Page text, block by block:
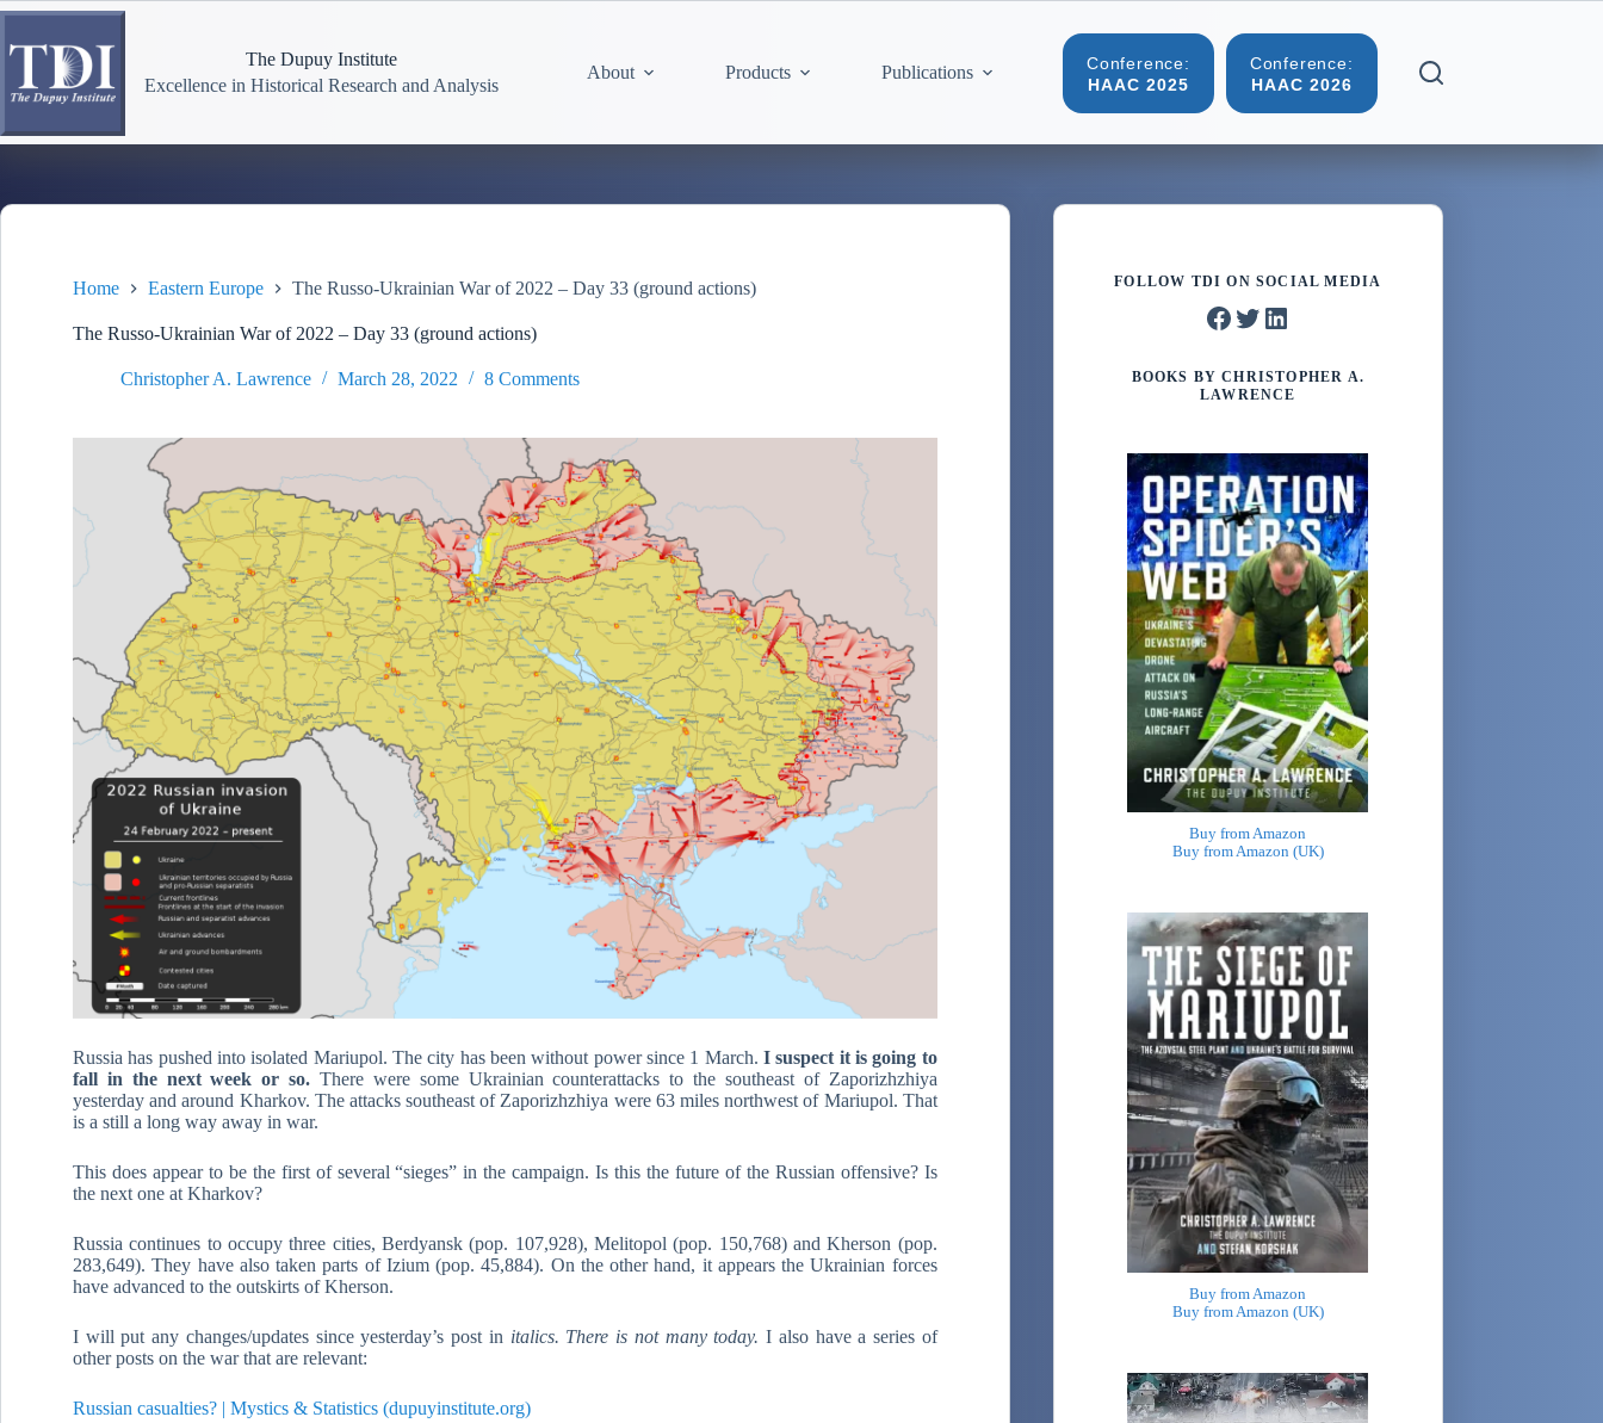
Skip
content
The Dupuy Institute
Excellence in Historical Research and Analysis
About Products Publications More
Conference:
HAAC 2025
Conference:
HAAC 2026
Home Eastern Europe The Russo-Ukrainian War of 2022 – Day 33 (ground actions)
The Russo-Ukrainian War of 2022 – Day 33 (ground actions)
Christopher A. Lawrence March 28, 2022 8 Comments
Russia has pushed into isolated Mariupol. The city has been without power since 1 March. I suspect it is going to
fall in the next week or so.There were some Ukrainian counterattacks to the southeast of Zaporizhzhiya
yesterday and around Kharkov. The attacks southeast of Zaporizhzhiya were 63 miles northwest of Mariupol. That
is a still a long way away in war.
This does appear to be the first of several “sieges” in the campaign. Is this the future of the Russian offensive? Is
the next one at Kharkov?
Russia continues to occupy three cities, Berdyansk (pop. 107,928), Melitopol (pop. 150,768) and Kherson (pop.
283,649). They have also taken parts of Izium (pop. 45,884). On the other hand, it appears the Ukrainian forces
have advanced to the outskirts of Kherson.
I will put any changes/updates since yesterday’s post in italics. There is not many today.I also have a series of
other posts on the war that are relevant:
Russian casualties? | Mystics & Statistics (dupuyinstitute.org)
FOLLOW TDI ON SOCIAL MEDIA
Facebook
Twitter
LinkedIn
BOOKS BY CHRISTOPHER A.
LAWRENCE
Buy from Amazon
Buy from Amazon (UK)
Buy from Amazon
Buy from Amazon (UK)